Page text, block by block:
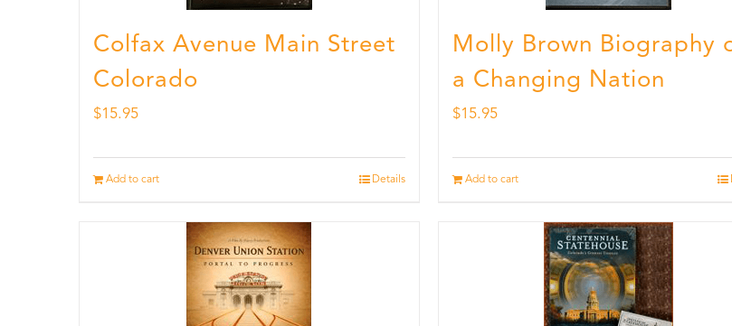
Colfax Avenue Main Street
Colorado
$15.95
Add to cart Details
Molly Brown Biography
a Changing Nation
$15.95
Add to cart